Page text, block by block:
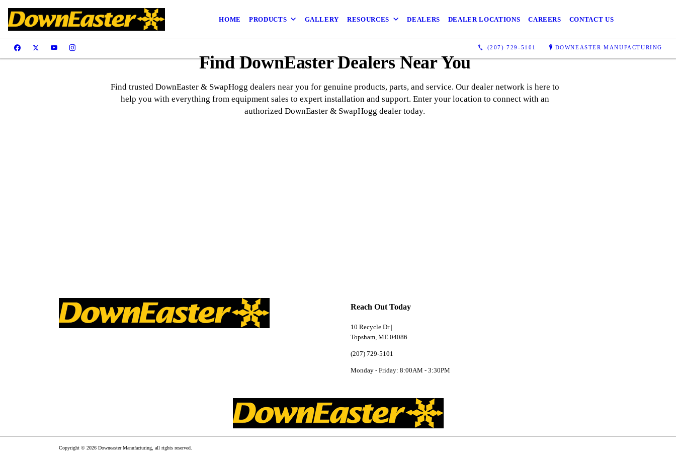
HOME PRODUCTS GALLERY RESOURCES DEALERS DEALER LOCATIONS CAREERS CONTACT US
(207) 729-5101 DOWNEASTER MANUFACTURING
Find DownEaster Dealers Near You
Find trusted DownEaster & SwapHogg dealers near you for genuine products, parts, and service. Our dealer network is here to
help you with everything from equipment sales to expert installation and support. Enter your location to connect with an
authorized DownEaster & SwapHogg dealer today.
Reach Out Today
10 Recycle Dr |
Topsham, ME 04086
(207) 729-5101
Monday - Friday: 8:00AM - 3:30PM
Copyright © 2026 Downeaster Manufacturing, all rights reserved.